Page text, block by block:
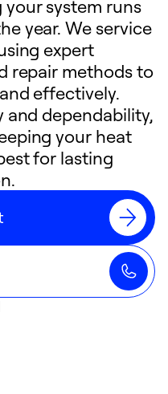
system runs
year. We service
expert
repair methods to
effectively.
dependability,
your heat
for lasting